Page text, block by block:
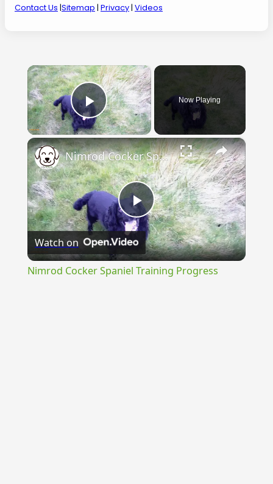
Contact Us |Sitemap | Privacy| Videos
×
Play Video
Now Playing
×
Play
Video
Nimrod Cocker Spaniel Training Progress
Watch on
Nimrod Cocker Spaniel Training Progress